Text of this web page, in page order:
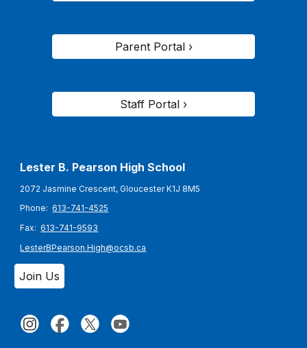
Parent Portal ›
Staff Portal ›
Lester B. Pearson High School
2072 Jasmine Crescent, Gloucester K1J 8M5
Phone:613-741-4525
Fax:613-741-9593
LesterBPearson.High@ocsb.ca
Join Us